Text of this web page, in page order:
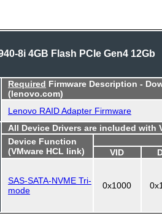
8i 4GB Flash PCIe Gen4 12Gb
Required Firmware Description -
(lenovo.com)
Lenovo RAID Adapter Firmware
All Device Drivers are included with
Device Function
(VMware HCL link)
VID
SAS-SATA-NVME Tri-
mode
0x1000